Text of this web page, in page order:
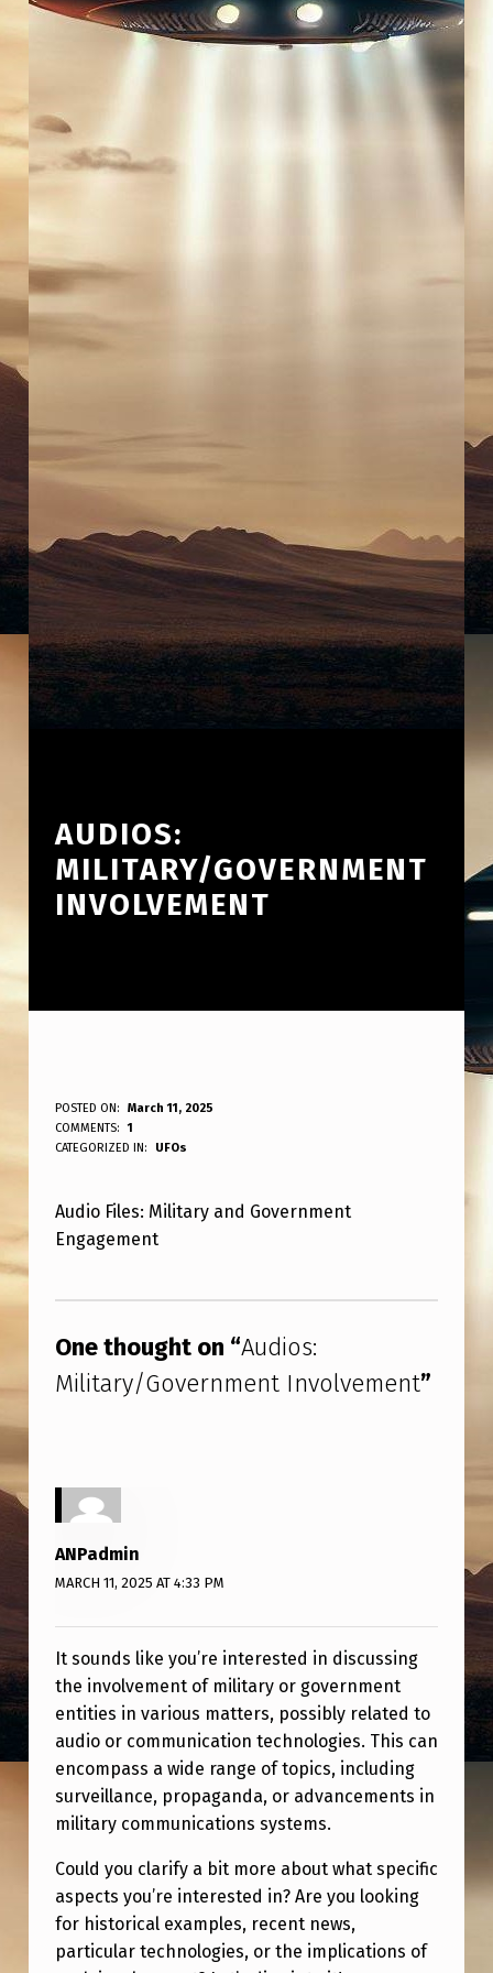
AUDIOS:
MILITARY/GOVERNMENT
INVOLVEMENT
A
U
I
O
S
M
I
A
R
/
G
O
V
E
R
N
M
E
N
POSTED ON:
March 11, 2025
WRITTEN BY:
ANPadmin
COMMENTS:
1
CATEGORIZED IN:
UFOs
Audio Files: Military and Government
Engagement
One thought on “Audios:
Military/Government Involvement”
ANPadmin
MARCH 11, 2025 AT 4:33 PM
It sounds like you’re interested in discussing
the involvement of military or government
entities in various matters, possibly related to
audio or communication technologies. This can
encompass a wide range of topics, including
surveillance, propaganda, or advancements in
military communications systems.
Could you clarify a bit more about what specific
aspects you’re interested in? Are you looking
for historical examples, recent news,
particular technologies, or the implications of